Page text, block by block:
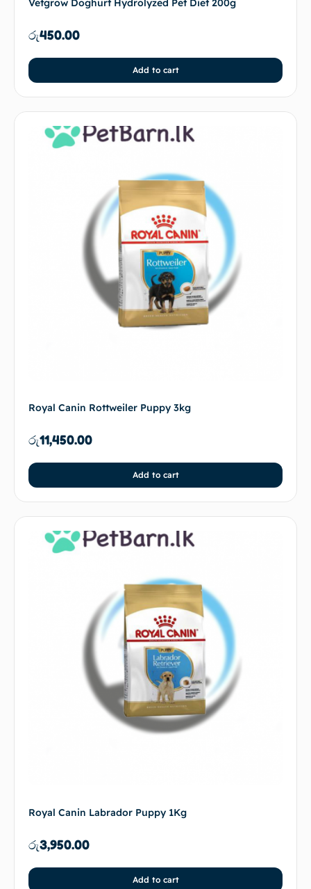
Vetgrow Doghurt Hydrolyzed Pet Diet 200g
රු450.00
Add to cart
Royal Canin Rottweiler Puppy 3kg
රු11,450.00
Add to cart
Royal Canin Labrador Puppy 1Kg
රු3,950.00
Add to cart